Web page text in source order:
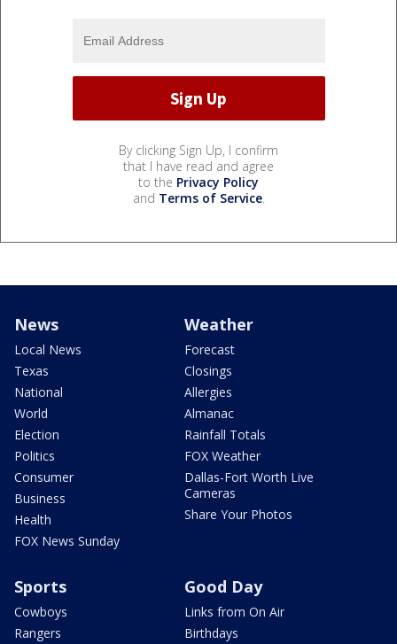
By clicking Sign Up, I confirm
that I have read and agree
to the Privacy Policy
and Terms of Service.
News
Local News
Texas
National
World
Election
Politics
Consumer
Business
Health
FOX News Sunday
Weather
Forecast
Closings
Allergies
Almanac
Rainfall Totals
FOX Weather
Dallas-Fort Worth Live
Cameras
Share Your Photos
Sports
Cowboys
Rangers
Good Day
Links from On Air
Birthdays